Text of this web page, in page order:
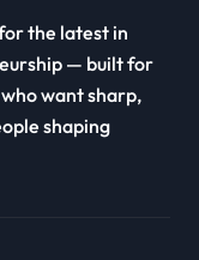
the latest in
— built for
want sharp,
shaping